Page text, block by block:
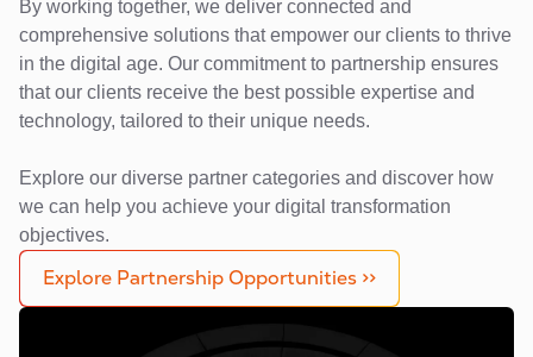
By working together, we deliver connected and
comprehensive solutions that empower our clients to thrive
in the digital age. Our commitment to partnership ensures
that our clients receive the best possible expertise and
technology, tailored to their unique needs.
Explore our diverse partner categories and discover how
we can help you achieve your digital transformation
objectives.
Explore Partnership Opportunities >>